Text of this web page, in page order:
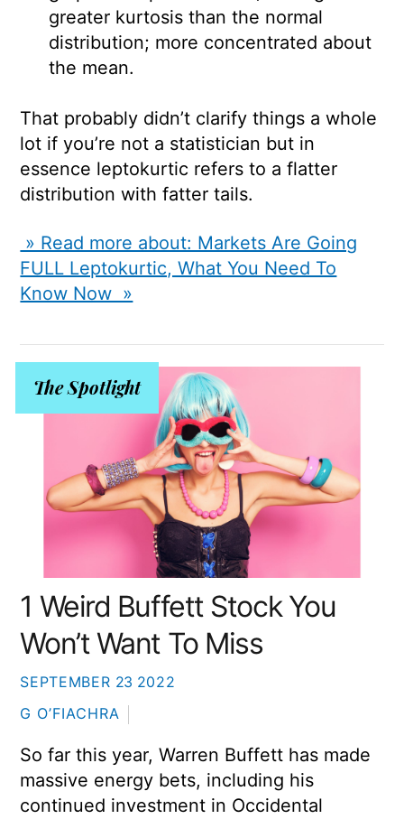
greater kurtosis than the normal
distribution; more concentrated about
the mean.
That probably didn’t clarify things a whole
lot if you’re not a statistician but in
essence leptokurtic refers to a flatter
distribution with fatter tails.
» Read more about: Markets Are Going
FULL Leptokurtic, What You Need To
Know Now »
SEPTEMBER 23 2022
1 Weird Buffett Stock You
Won’t Want To Miss
G O’FIACHRA
The Spotlight
So far this year, Warren Buffett has made
massive energy bets, including his
continued investment in Occidental